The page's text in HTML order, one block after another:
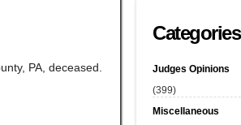
PA, deceased.
Categories
Judges Opinions
(399)
Miscellaneous